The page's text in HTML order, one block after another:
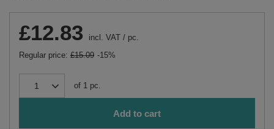
£12.83 incl. VAT / pc.
Regular price: £15.09 -15%
of 1 pc.
Add to cart